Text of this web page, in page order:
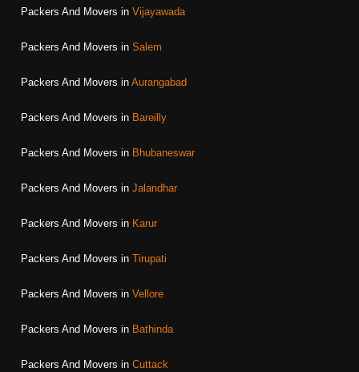
Packers And Movers in Vijayawada
Packers And Movers in Salem
Packers And Movers in Aurangabad
Packers And Movers in Bareilly
Packers And Movers in Bhubaneswar
Packers And Movers in Jalandhar
Packers And Movers in Karur
Packers And Movers in Tirupati
Packers And Movers in Vellore
Packers And Movers in Bathinda
Packers And Movers in Cuttack